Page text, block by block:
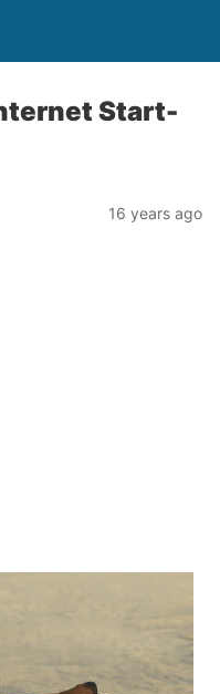
Start-
16 years ago